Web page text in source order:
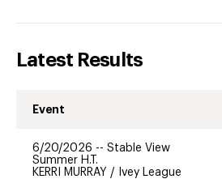
Latest Results
Event
6/20/2026 -- Stable View
Summer H.T.
KERRI MURRAY / Ivey League